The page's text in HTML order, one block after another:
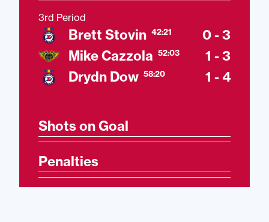
3rd Period
Brett Stovin 42:21
0 - 3
Mike Cazzola 52:03
1 - 3
Drydn Dow 58:20 1 - 4
Shots on Goal
Penalties